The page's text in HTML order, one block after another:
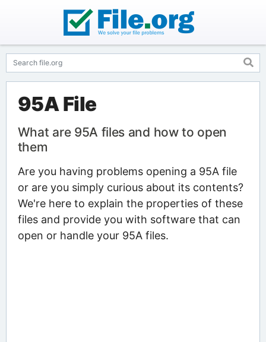
95A File
What are 95A files and how to open
them
Are you having problems opening a 95A file
or are you simply curious about its contents?
We're here to explain the properties of these
files and provide you with software that can
open or handle your 95A files.